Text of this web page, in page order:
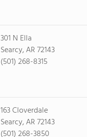
301 N Ella
Searcy, AR 72143
(501) 268-8315
163 Cloverdale
Searcy, AR 72143
(501) 268-3850